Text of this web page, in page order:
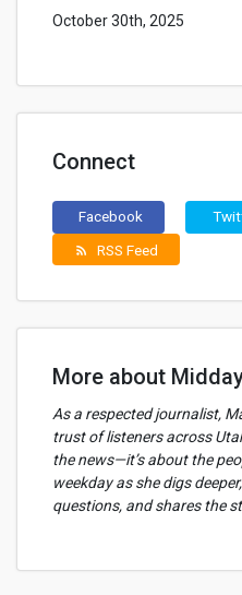
October 30th, 2025
Connect
Facebook
rss_feed RSS Feed
More about
As a respected journalist,
trust of listeners across
the news—it’s about the
weekday as she digs
questions, and shares the